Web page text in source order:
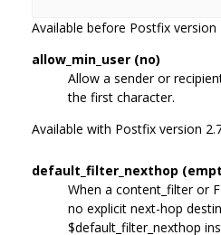
Available before Postfix version
allow_min_user (no)
Allow a sender or
the first character.
Available with Postfix version
default_filter_nexthop
When a content_filter or
no explicit next-hop
$default_filter_nexthop